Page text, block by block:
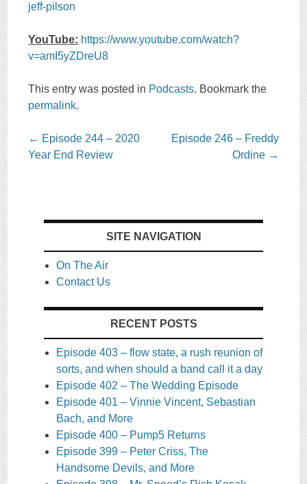
jeff-pilson
YouTube: https://www.youtube.com/watch?
v=amI5yZDreU8
This entry was posted in Podcasts. Bookmark the
permalink.
Post
navigation
← Episode 244 – 2020
Year End Review
Episode 246 – Freddy
Ordine →
SITE NAVIGATION
On The Air
Contact Us
RECENT POSTS
Episode 403 – flow state, a rush reunion of
sorts, and when should a band call it a day
Episode 402 – The Wedding Episode
Episode 401 – Vinnie Vincent, Sebastian
Bach, and More
Episode 400 – Pump5 Returns
Episode 399 – Peter Criss, The
Handsome Devils, and More